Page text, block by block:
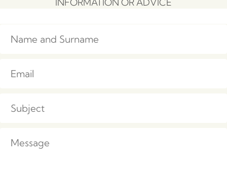
INFORMATION OR ADVICE